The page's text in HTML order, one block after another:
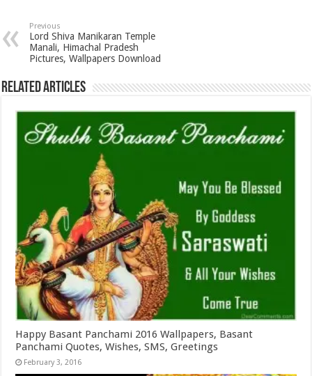
Previous
Lord Shiva Manikaran Temple
Manali, Himachal Pradesh
Pictures, Wallpapers Download
Related Articles
Happy Basant Panchami 2016 Wallpapers, Basant
Panchami Quotes, Wishes, SMS, Greetings
February 3, 2016